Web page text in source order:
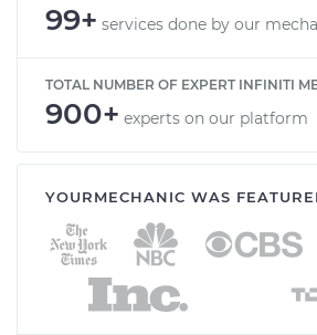
99+ services done by our
TOTAL NUMBER OF EXPERT INFINITI
900+ experts on our platform
YOURMECHANIC WAS